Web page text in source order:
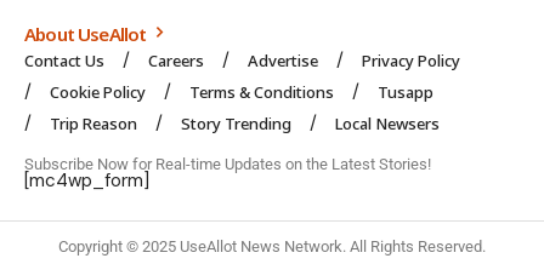
About UseAllot
Contact Us Careers Advertise
Privacy Policy
Cookie Policy
Terms & Conditions
Tusapp
Trip Reason
Story Trending Local Newsers
Subscribe Now for Real-time Updates on the Latest Stories!
[mc4wp_form]
Copyright © 2025 UseAllot News Network. All Rights Reserved.